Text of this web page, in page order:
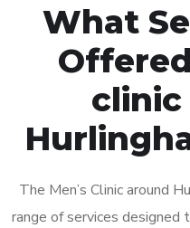
What
clinic
The Men’s Clinic around
range of services designed